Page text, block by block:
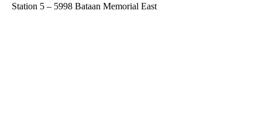
Station 5 – 5998 Bataan Memorial East